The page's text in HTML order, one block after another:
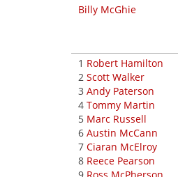
Billy McGhie
1 Robert Hamilton
2 Scott Walker
3 Andy Paterson
4 Tommy Martin
5 Marc Russell
6 Austin McCann
7 Ciaran McElroy
8 Reece Pearson